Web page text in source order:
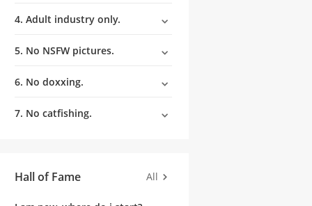
4. Adult industry only.
5. No NSFW pictures.
6. No doxxing.
7. No catfishing.
Hall of Fame All